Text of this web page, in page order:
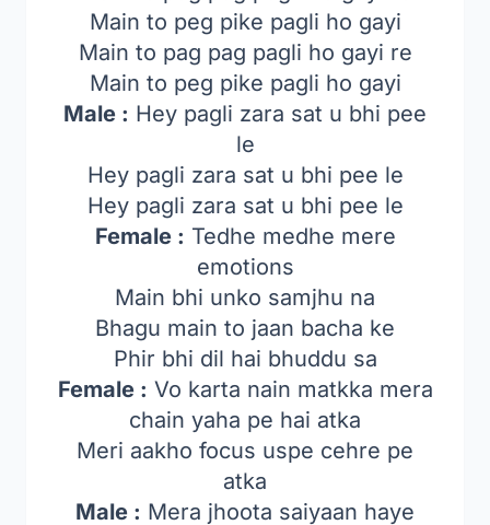
Main to peg pike pagli ho gayi
Main to pag pag pagli ho gayi re
Main to peg pike pagli ho gayi
Male : Hey pagli zara sat u bhi pee
le
Hey pagli zara sat u bhi pee le
Hey pagli zara sat u bhi pee le
Female : Tedhe medhe mere
emotions
Main bhi unko samjhu na
Bhagu main to jaan bacha ke
Phir bhi dil hai bhuddu sa
Female : Vo karta nain matkka mera
chain yaha pe hai atka
Meri aakho focus uspe cehre pe
atka
Male : Mera jhoota saiyaan haye